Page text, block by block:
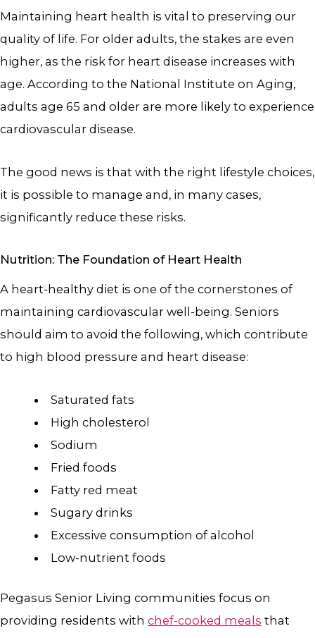
Maintaining heart health is vital to preserving our
quality of life. For older adults, the stakes are even
higher, as the risk for heart disease increases with
age. According to the National Institute on Aging,
adults age 65 and older are more likely to experience
cardiovascular disease.
The good news is that with the right lifestyle choices,
it is possible to manage and, in many cases,
significantly reduce these risks.
Nutrition: The Foundation of Heart Health
A heart-healthy diet is one of the cornerstones of
maintaining cardiovascular well-being. Seniors
should aim to avoid the following, which contribute
to high blood pressure and heart disease:
Saturated fats
High cholesterol
Sodium
Fried foods
Fatty red meat
Sugary drinks
Excessive consumption of alcohol
Low-nutrient foods
Pegasus Senior Living communities focus on
providing residents with chef-cooked meals that